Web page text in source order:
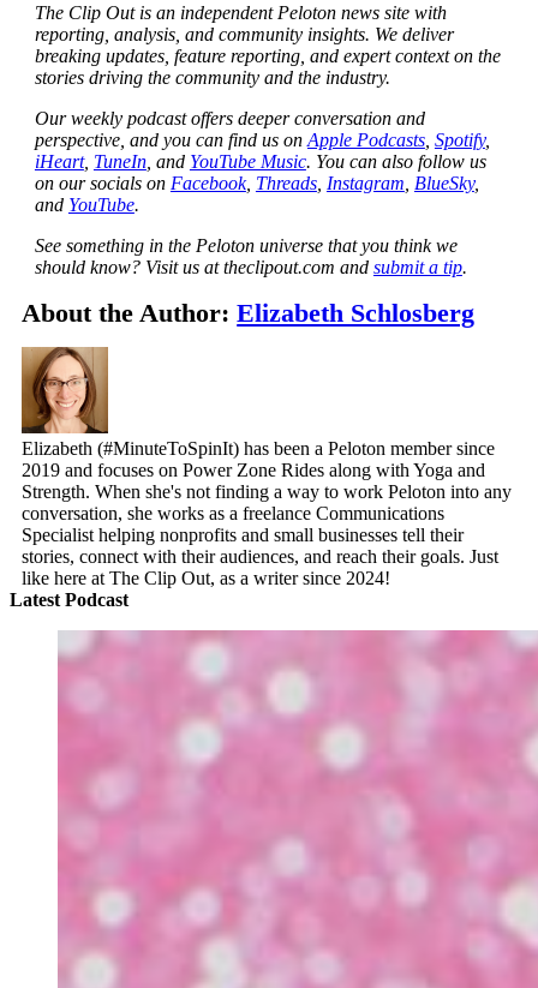
The Clip Out is an independent Peloton news site with
reporting, analysis, and community insights. We deliver
breaking updates, feature reporting, and expert context on the
stories driving the community and the industry.
Our weekly podcast offers deeper conversation and
perspective, and you can find us on Apple Podcasts, Spotify,
iHeart, TuneIn, and YouTube Music. You can also follow us
on our socials on Facebook, Threads, Instagram BlueSky,
and YouTube.
See something in the Peloton universe that you think we
should know? Visit us at theclipout.com and submit a tip.
About the Author:Elizabeth Schlosberg
Elizabeth (#MinuteToSpinIt) has been a Peloton member since
2019 and focuses on Power Zone Rides along with Yoga and
Strength. When she's not finding a way to work Peloton into any
conversation, she works as a freelance Communications
Specialist helping nonprofits and small businesses tell their
stories, connect with their audiences, and reach their goals. Just
like here at The Clip Out, as a writer since 2024!
Latest Podcast